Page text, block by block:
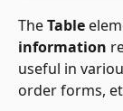
The Table
information
useful in
order forms,